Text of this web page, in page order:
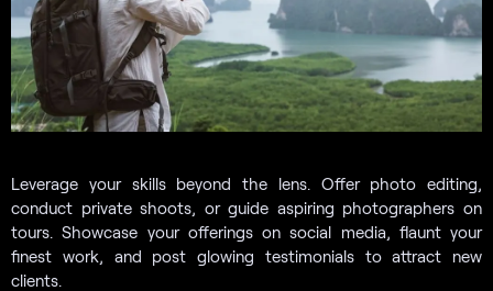
Leverage your skills beyond the lens. Offer photo editing,
conduct private shoots, or guide aspiring photographers on
tours. Showcase your offerings on social media, flaunt your
finest work, and post glowing testimonials to attract new
clients.